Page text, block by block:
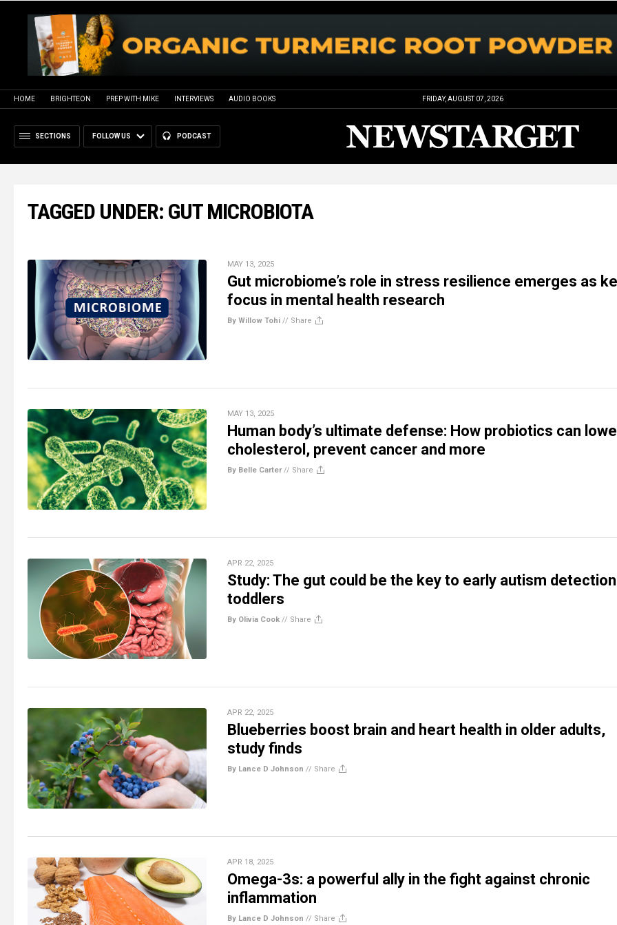
HOME BRIGHTEON PREP WITH MIKE INTERVIEWS AUDIO BOOKS FRIDAY, AUGUST 07, 2026
SECTIONS FOLLOW US PODCAST
TAGGED UNDER: GUT MICROBIOTA
MAY 13, 2025
Gut microbiome’s role in stress resilience emerges as
focus in mental health research
By Willow Tohi // Share
MAY 13, 2025
Human body’s ultimate defense: How probiotics can
cholesterol, prevent cancer and more
By Belle Carter// Share
APR 22, 2025
Study: The gut could be the key to early autism
toddlers
By Olivia Cook // Share
APR 22, 2025
Blueberries boost brain and heart health in older adults,
study finds
By Lance D Johnson // Share
APR 18, 2025
Omega-3s: a powerful ally in the fight against chronic
inflammation
By Lance D Johnson // Share